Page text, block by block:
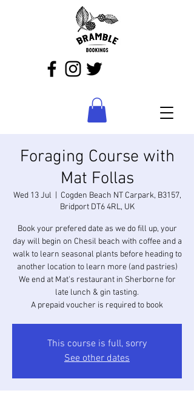
Foraging Course with
Mat Follas
Wed 13 Jul
Cogden Beach NT Carpark, B3157,
Bridport DT6 4RL, UK
Book your prefered date as we do fill up, your
day will begin on Chesil beach with coffee and a
walk to learn seasonal plants before heading to
another location to learn more (and pastries)
We end at Mat's restaurant in Sherborne for
late lunch & gin tasting.
A prepaid voucher is required to book
This course is full, sorry
See other dates